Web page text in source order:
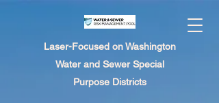
Laser-Focused on Washington
Water and Sewer Special
Purpose Districts